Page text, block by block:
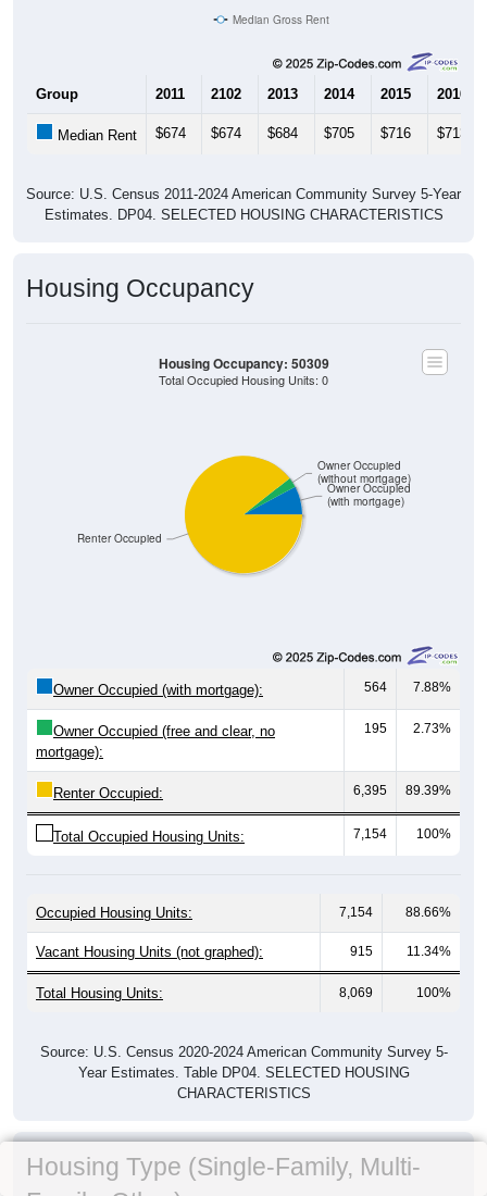
Median Gross Rent
Group 2011 2102 2013 2014 2015 2016
Median Rent $674 $674 $684 $705 $716 $713
Source: U.S. Census 2011-2024 American Community Survey 5-Year
Estimates. DP04. SELECTED HOUSING CHARACTERISTICS
Housing Occupancy
Renter Occupied
Owner Occupied
(without mortgage)
Owner Occupied
(with mortgage)
Housing Occupancy: 50309
Total Occupied Housing Units: 0
Owner Occupied (with mortgage): 564 7.88%
Owner Occupied (free and clear, no
mortgage):
195 2.73%
Renter Occupied: 6,395 89.39%
Total Occupied Housing Units: 7,154 100%
Occupied Housing Units: 7,154 88.66%
Vacant Housing Units (not graphed): 915 11.34%
Total Housing Units: 8,069 100%
Source: U.S. Census 2020-2024 American Community Survey 5-
Year Estimates. Table DP04. SELECTED HOUSING
CHARACTERISTICS
Housing Type (Single-Family, Multi-